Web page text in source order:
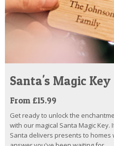
Santa's Magic Key
From £15.99
Get ready to unlock the
with our magical Santa Magic
Santa delivers presents to homes